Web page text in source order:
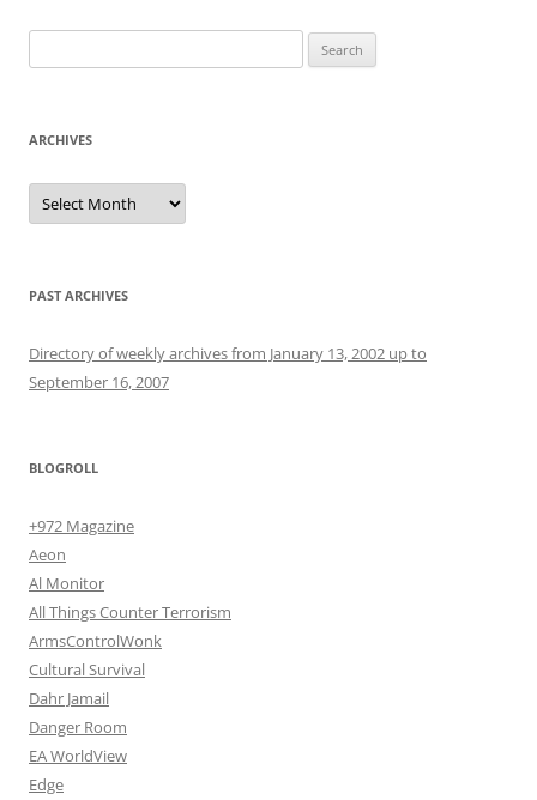
for:
ARCHIVES
Archives
PAST ARCHIVES
Directory of weekly archives from January 13, 2002 up to
September 16, 2007
BLOGROLL
+972 Magazine
Aeon
Al Monitor
All Things Counter Terrorism
ArmsControlWonk
Cultural Survival
Dahr Jamail
Danger Room
EA WorldView
Edge